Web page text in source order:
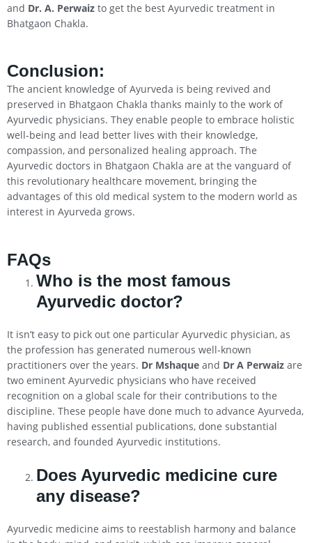
and Dr. A. Perwaiz to get the best Ayurvedic treatment in
Bhatgaon Chakla.
Conclusion:
The ancient knowledge of Ayurveda is being revived and
preserved in Bhatgaon Chakla thanks mainly to the work of
Ayurvedic physicians. They enable people to embrace holistic
well-being and lead better lives with their knowledge,
compassion, and personalized healing approach. The
Ayurvedic doctors in Bhatgaon Chakla are at the vanguard of
this revolutionary healthcare movement, bringing the
advantages of this old medical system to the modern world as
interest in Ayurveda grows.
FAQs
Who is the most famous
Ayurvedic doctor?
It isn’t easy to pick out one particular Ayurvedic physician, as
the profession has generated numerous well-known
practitioners over the years. Dr Mshaque and Dr A Perwaiz are
two eminent Ayurvedic physicians who have received
recognition on a global scale for their contributions to the
discipline. These people have done much to advance Ayurveda,
having published essential publications, done substantial
research, and founded Ayurvedic institutions.
Does Ayurvedic medicine cure
any disease?
Ayurvedic medicine aims to reestablish harmony and balance